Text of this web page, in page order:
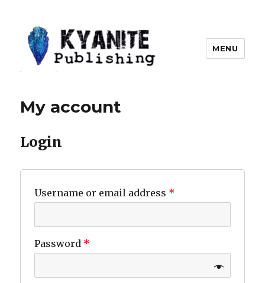
MENU
My account
Login
Username or email address *
Password *